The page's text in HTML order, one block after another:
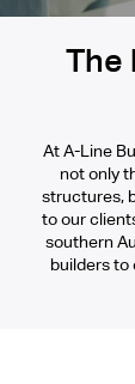
The
At A-Line
not only
structures,
to our
southern
builders to